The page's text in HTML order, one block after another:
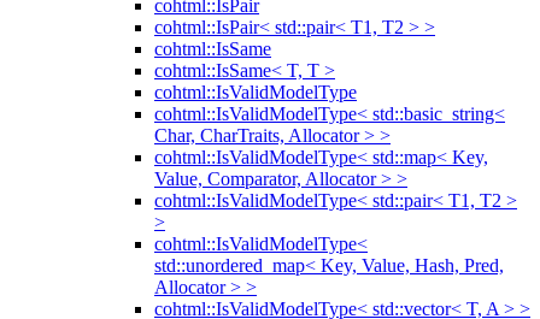
cohtml::IsPair
cohtml::IsPair< std::pair< T1, T2 > >
cohtml::IsSame
cohtml::IsSame< T, T >
cohtml::IsValidModelType
cohtml::IsValidModelType< std::basic_string<
Char, CharTraits, Allocator > >
cohtml::IsValidModelType< std::map< Key,
Value, Comparator, Allocator > >
cohtml::IsValidModelType< std::pair< T1, T2 >
>
cohtml::IsValidModelType<
std::unordered_map< Key, Value, Hash, Pred,
Allocator > >
cohtml::IsValidModelType< std::vector< T, A > >